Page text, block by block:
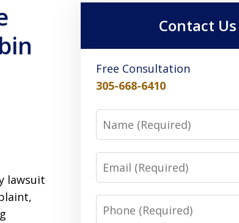
lawsuit
Contact Us
Free Consultation
305-668-6410
Name
Email
Phone